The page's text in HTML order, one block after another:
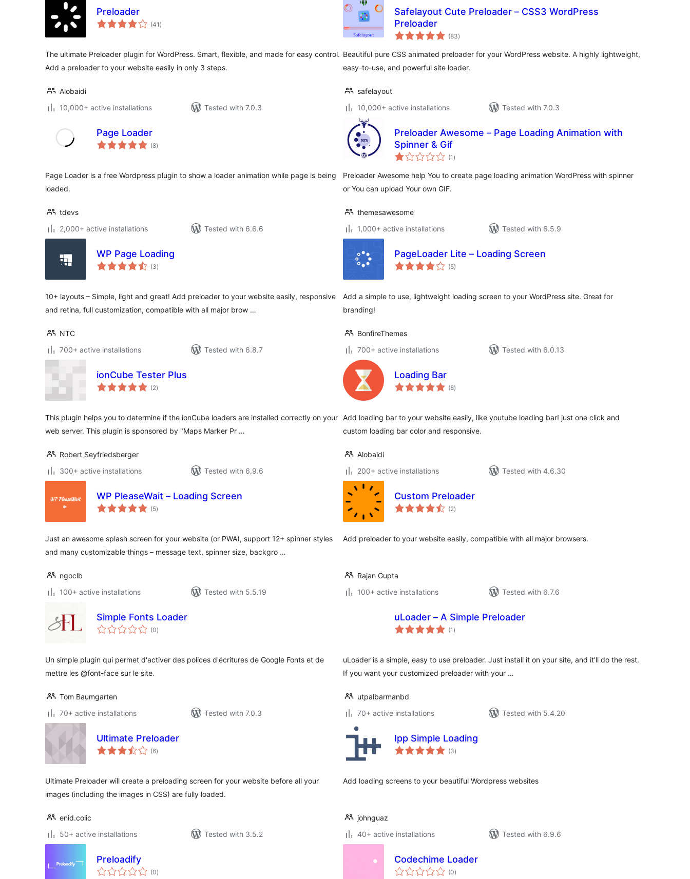
Preloader
(41 total
ratings
)
The ultimate Preloader plugin for WordPress. Smart, flexible, and made for easy control.
Add a preloader to your website easily in only 3 steps.
Alobaidi
10,000+ active installations
Tested with 7.0.3
Safelayout Cute Preloader – CSS3 WordPress
Preloader
(83total
ratings
)
Beautiful pure CSS animated preloader for your WordPress website. A highly lightweight,
easy-to-use, and powerful site loader.
safelayout
10,000+ active installations
Tested with 7.0.3
Page Loader
(8total
ratings
)
Page Loader is a free Wordpress plugin to show a loader animation while page is being
loaded.
tdevs
2,000+ active installations
Tested with 6.6.6
Preloader Awesome – Page Loading Animation with
Spinner & Gif
(1 total
ratings
)
Preloader Awesome help You to create page loading animation WordPress with spinner
or You can upload Your own GIF.
themesawesome
1,000+ active installations
Tested with 6.5.9
WP Page Loading
(3total
ratings
)
10+ layouts – Simple, light and great! Add preloader to your website easily, responsive
and retina, full customization, compatible with all major brow …
NTC
700+ active installations
Tested with 6.8.7
PageLoader Lite – Loading Screen
(5total
ratings
)
Add a simple to use, lightweight loading screen to your WordPress site. Great for
branding!
BonfireThemes
700+ active installations
Tested with 6.0.13
ionCube Tester Plus
(2total
ratings
)
This plugin helps you to determine if the ionCube loaders are installed correctly on your
web server. This plugin is sponsored by "Maps Marker Pr …
Robert Seyfriedsberger
300+ active installations
Tested with 6.9.6
Loading Bar
(8total
ratings
)
Add loading bar to your website easily, like youtube loading bar! just one click and
custom loading bar color and responsive.
Alobaidi
200+ active installations
Tested with 4.6.30
WP PleaseWait – Loading Screen
(5total
ratings
)
Just an awesome splash screen for your website (or PWA), support 12+ spinner styles
and many customizable things – message text, spinner size, backgro …
ngoclb
100+ active installations
Tested with 5.5.19
Custom Preloader
(2total
ratings
)
Add preloader to your website easily, compatible with all major browsers.
Rajan Gupta
100+ active installations
Tested with 6.7.6
Simple Fonts Loader
(0total
ratings
)
Un simple plugin qui permet d'activer des polices d'écritures de Google Fonts et de
mettre les @font-face sur le site.
Tom Baumgarten
70+ active installations
Tested with 7.0.3
uLoader – A Simple Preloader
(1 total
ratings
)
uLoader is a simple, easy to use preloader. Just install it on your site, and it'll do the rest.
If you want your customized preloader with your …
utpalbarmanbd
70+ active installations
Tested with 5.4.20
Ultimate Preloader
(6total
ratings
)
Ultimate Preloader will create a preloading screen for your website before all your
images (including the images in CSS) are fully loaded.
enid.colic
50+ active installations
Tested with 3.5.2
Ipp Simple Loading
(3total
ratings
)
Add loading screens to your beautiful Wordpress websites
johnguaz
40+ active installations
Tested with 6.9.6
Preloadify
(0total
ratings
)
Codechime Loader
(0total
ratings
)